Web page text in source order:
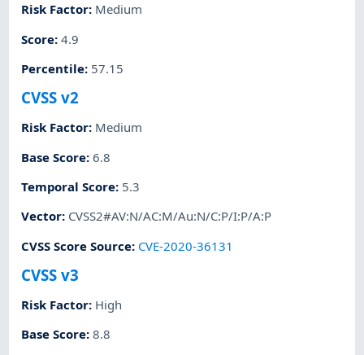
Risk Factor: Medium
Score:4.9
Percentile: 57.15
CVSS v2
Risk Factor: Medium
Base Score:6.8
Temporal Score: 5.3
Vector: CVSS2#AV:N/AC:M/Au:N/C:P/I:P/A:P
CVSS Score Source: CVE-2020-36131
CVSS v3
Risk Factor: High
Base Score:8.8